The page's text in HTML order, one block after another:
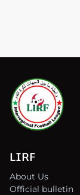
LIRF
About Us
Official bulletin